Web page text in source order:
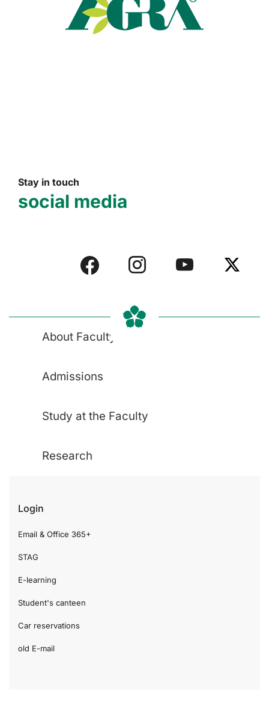
Stay in touch
social media
About Faculty
Admissions
Study at the Faculty
Research
Login
Email & Office 365+
STAG
E-learning
Student's canteen
Car reservations
old E-mail